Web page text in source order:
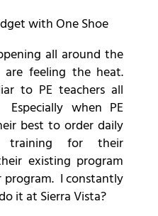
with One Shoe
all around the
are feeling the heat.
to PE teachers all
when PE
best to order daily
training for their
existing program
I constantly
it at Sierra Vista?